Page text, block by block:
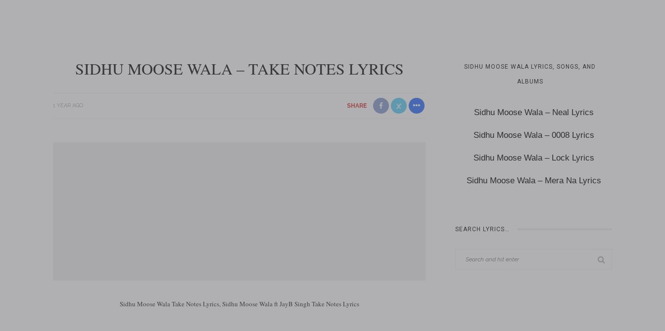
SIDHU MOOSE WALA – TAKE NOTES LYRICS
1 YEAR AGO SHARE
Sidhu Moose Wala Take Notes Lyrics, Sidhu Moose Wala ft JayB Singh Take Notes Lyrics
SIDHU MOOSE WALA LYRICS, SONGS, AND
ALBUMS
Sidhu Moose Wala – Neal Lyrics
Sidhu Moose Wala – 0008 Lyrics
Sidhu Moose Wala – Lock Lyrics
Sidhu Moose Wala – Mera Na Lyrics
SEARCH LYRICS…